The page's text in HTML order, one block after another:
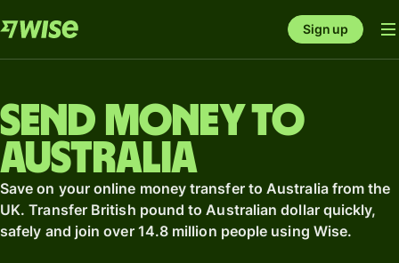
Sign up
Send money to
Australia
Save on your online money transfer to Australia from the
UK. Transfer British pound to Australian dollar quickly,
safely and join over 14.8 million people using Wise.